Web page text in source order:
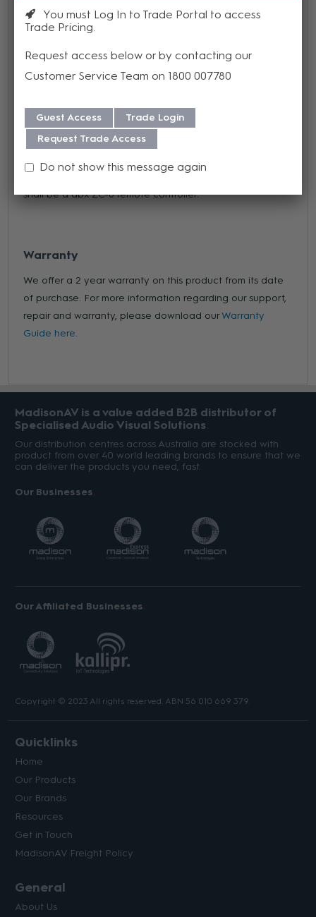
The ZC-8 provides both programmable source selection
and volume control to
All information is subject to change without notice.
push-button up/down volume control, and programmable
rotary switch source selection for the dbx® ZonePRO™
devices. The remote device shall have DIP switches
device via CAT 5 cable on RJ-45 connectors. The device
shall be a dbx ZC-8 remote controller.
Warranty
We offer a 2 year warranty on this product from its date
of purchase. For more information regarding our support,
repair and warranty, please download ourWarranty
Guide here.
MadisonAV is a value added B2B distributor of
Specialised Audio Visual Solutions
Our distribution centres across Australia are stocked with
product from over 40 world leading brands to ensure that we
can deliver the products you need, fast.
Our Businesses
Our Affiliated Businesses
Copyright © 2023 All rights reserved. ABN 56 010 669 379.
Quicklinks
Home
Our Products
Our Brands
Resources
Get in Touch
MadisonAV Freight Policy
General
About Us
You must Log In to Trade Portal to access
Trade Pricing
Request access below or by contacting our
Customer Service Team on 1800 007780
Guest Access
Trade Login
Request Trade Access
Do not show this message again